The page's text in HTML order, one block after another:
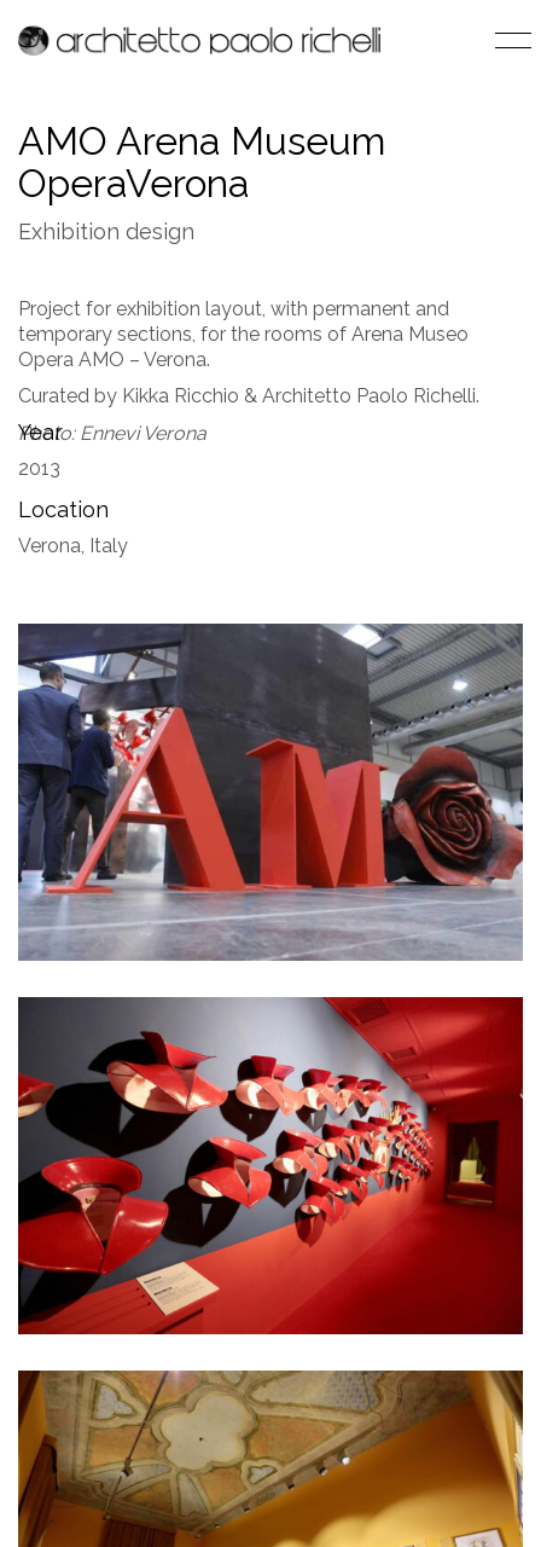
AMO Arena Museum
OperaVerona
Exhibition design
Project for exhibition layout, with permanent and
temporary sections, for the rooms of Arena Museo
Opera AMO – Verona.
Curated by Kikka Ricchio & Architetto Paolo Richelli.
Photo: Ennevi Verona
Year
2013
Location
Verona, Italy